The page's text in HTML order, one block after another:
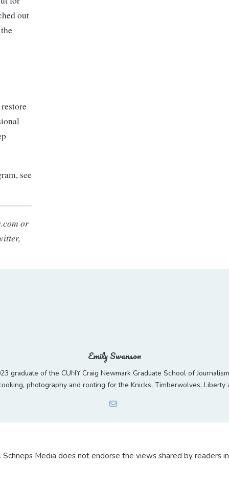
out
see
or
Emily Swanson
graduate of the CUNY Craig Newmark Graduate School of
photography and rooting for the Knicks, Timberwolves, Liberty
. Schneps Media does not endorse the views shared by readers